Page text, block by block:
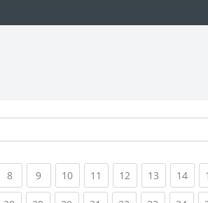
8(current)
9(current)
10(current)
11 (current)
12 (current)
13 (current)
14